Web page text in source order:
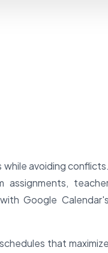
avoiding conflicts.
assignments,
Google
that